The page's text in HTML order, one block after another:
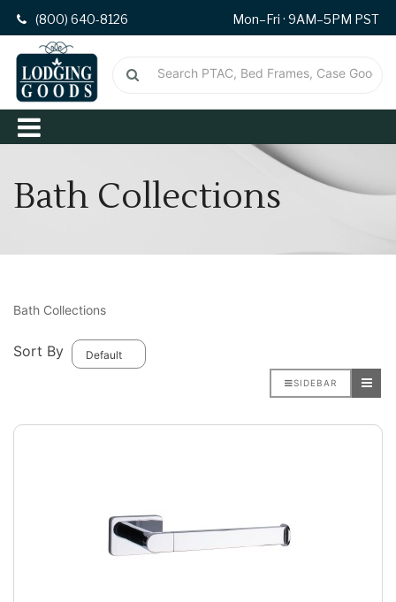
(800) 640-8126 Mon–Fri · 9AM–5PM PST
Bath Collections
Bath Collections
Sort By
SIDEBAR